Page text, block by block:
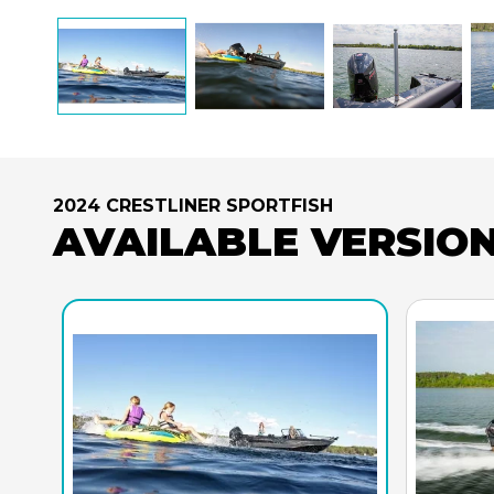
2024 CRESTLINER SPORTFISH
AVAILABLE